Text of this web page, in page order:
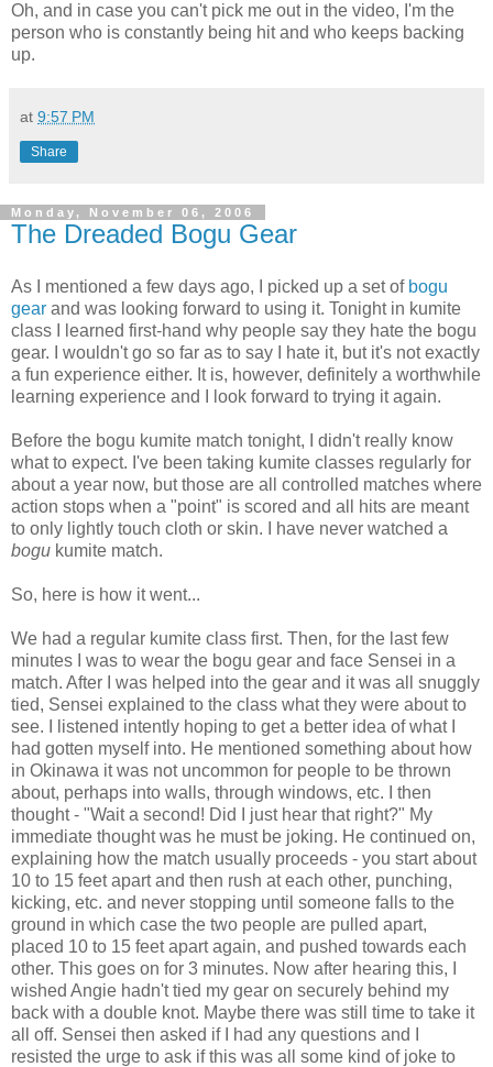
Oh, and in case you can't pick me out in the video, I'm the
person who is constantly being hit and who keeps backing
up.
at 9:57 PM
Share
Monday, November 06, 2006
The Dreaded Bogu Gear
As I mentioned a few days ago, I picked up a set of bogu
gear and was looking forward to using it. Tonight in kumite
class I learned first-hand why people say they hate the bogu
gear. I wouldn't go so far as to say I hate it, but it's not exactly
a fun experience either. It is, however, definitely a worthwhile
learning experience and I look forward to trying it again.
Before the bogu kumite match tonight, I didn't really know
what to expect. I've been taking kumite classes regularly for
about a year now, but those are all controlled matches where
action stops when a "point" is scored and all hits are meant
to only lightly touch cloth or skin. I have never watched a
bogu kumite match.
So, here is how it went...
We had a regular kumite class first. Then, for the last few
minutes I was to wear the bogu gear and face Sensei in a
match. After I was helped into the gear and it was all snuggly
tied, Sensei explained to the class what they were about to
see. I listened intently hoping to get a better idea of what I
had gotten myself into. He mentioned something about how
in Okinawa it was not uncommon for people to be thrown
about, perhaps into walls, through windows, etc. I then
thought - "Wait a second! Did I just hear that right?" My
immediate thought was he must be joking. He continued on,
explaining how the match usually proceeds - you start about
10 to 15 feet apart and then rush at each other, punching,
kicking, etc. and never stopping until someone falls to the
ground in which case the two people are pulled apart,
placed 10 to 15 feet apart again, and pushed towards each
other. This goes on for 3 minutes. Now after hearing this, I
wished Angie hadn't tied my gear on securely behind my
back with a double knot. Maybe there was still time to take it
all off. Sensei then asked if I had any questions and I
resisted the urge to ask if this was all some kind of joke to